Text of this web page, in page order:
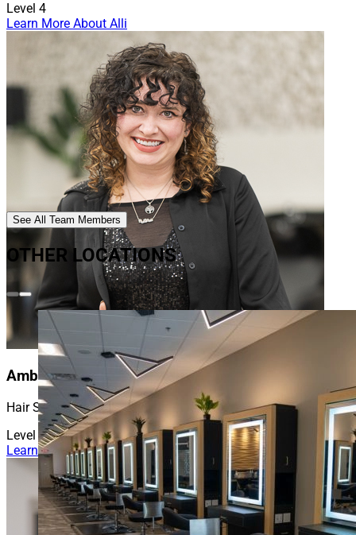
Level 4
Learn More About Alli
Amber
Hair Stylist
Level 3
Learn More About Amber
See All Team Members
OTHER LOCATIONS